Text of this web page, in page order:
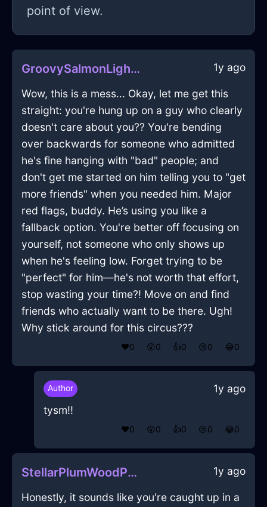
point of view.
GroovySalmonLightVermillionInCaracasWithConfusion 1y ago
Wow, this is a mess... Okay, let me get this
straight: you're hung up on a guy who clearly
doesn't care about you?? You're bending
over backwards for someone who admitted
he's fine hanging with "bad" people; and
don't get me started on him telling you to "get
more friends" when you needed him. Major
red flags, buddy. He’s using you like a
fallback option. You're better off focusing on
yourself, not someone who only shows up
when he's feeling low. Forget trying to be
"perfect" for him—he's not worth that effort,
stop wasting your time?! Move on and find
friends who actually want to be there. Ugh!
Why stick around for this circus???
❤️0 😲0 👍0 😢0 😂0
Author
1y ago
tysm!!
❤️0 😲0 👍0 😢0 😂0
StellarPlumWoodPotatoMasherInDubrovnikWithSurprise 1y ago
Honestly, it sounds like you're caught up in a